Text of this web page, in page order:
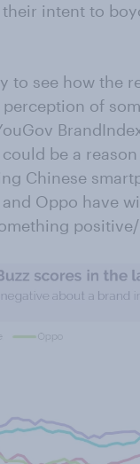
intent to
to see how the
of
be a
Chinese
Oppo have